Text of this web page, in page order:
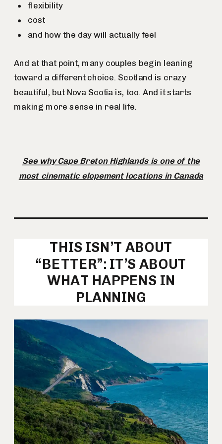
flexibility
cost
and how the day will actually feel
And at that point, many couples begin leaning
toward a different choice. Scotland is crazy
beautiful, but Nova Scotia is, too. And it starts
making more sense in real life.
See why Cape Breton Highlands is one of the
most cinematic elopement locations in Canada
THIS ISN’T ABOUT
“BETTER”: IT’S ABOUT
WHAT HAPPENS IN
PLANNING